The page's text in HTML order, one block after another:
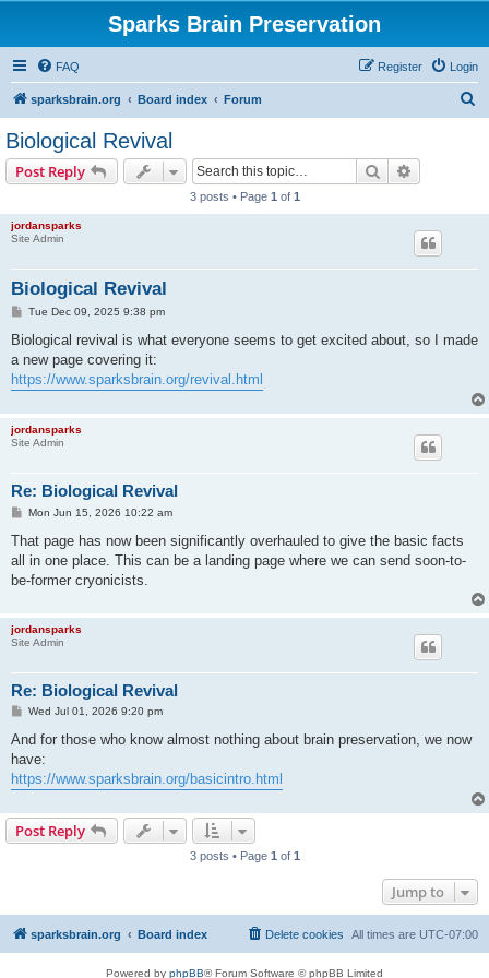
Sparks Brain Preservation
FAQ Login
Register
sparksbrain.org Board index Forum
Biological Revival
Post Reply Search
3 posts • Page 1 of 1
jordansparks
Site Admin
Biological Revival
P
s
Tue Dec 09, 2025 9:38 pm
Biological revival is what everyone seems to get excited about, so I made
a new page covering it:
https://www.sparksbrain.org/revival.html
jordansparks
Site Admin
Re: Biological Revival
P
s
Mon Jun 15, 2026 10:22 am
That page has now been significantly overhauled to give the basic facts
all in one place. This can be a landing page where we can send soon-to-
be-former cryonicists.
jordansparks
Site Admin
Re: Biological Revival
P
s
Wed Jul 01, 2026 9:20 pm
And for those who know almost nothing about brain preservation, we now
have:
https://www.sparksbrain.org/basicintro.html
Post Reply
3 posts • Page 1 of 1
Jump to
sparksbrain.org Board index All times are UTC-07:00
Delete cookies
Powered by phpBB® Forum Software © phpBB Limited